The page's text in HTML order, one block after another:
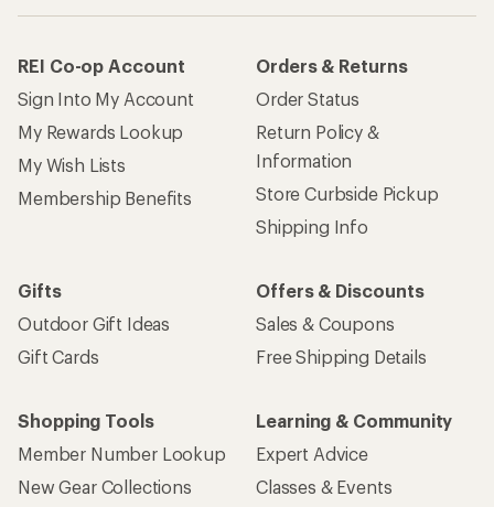
REI Co-op Account
Sign Into My Account
My Rewards Lookup
My Wish Lists
Membership Benefits
Orders & Returns
Order Status
Return Policy &
Information
Store Curbside Pickup
Shipping Info
Gifts
Outdoor Gift Ideas
Gift Cards
Offers & Discounts
Sales & Coupons
Free Shipping Details
Shopping Tools
Member Number Lookup
New Gear Collections
Learning & Community
Expert Advice
Classes & Events